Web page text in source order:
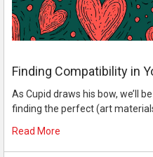
Finding Compatibility in
As Cupid draws his bow, we’ll
finding the perfect (art
Read More